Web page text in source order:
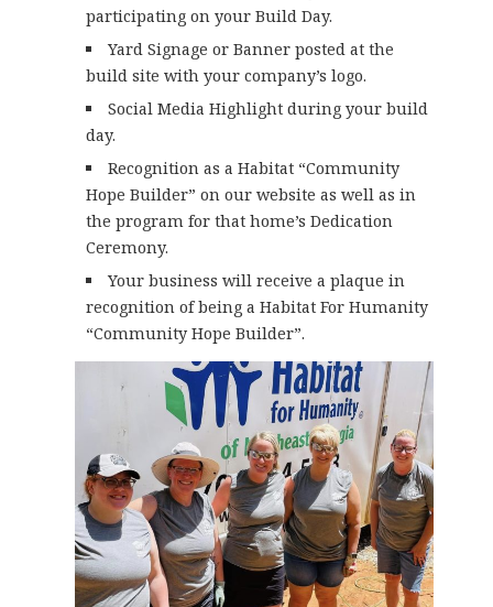
participating on your Build Day.
Yard Signage or Banner posted at the
build site with your company’s logo.
Social Media Highlight during your build
day.
Recognition as a Habitat “Community
Hope Builder” on our website as well as in
the program for that home’s Dedication
Ceremony.
Your business will receive a plaque in
recognition of being a Habitat For Humanity
“Community Hope Builder”.